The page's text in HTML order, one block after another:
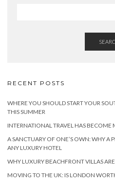
RECENT POSTS
WHERE YOU SHOULD START YOUR
THIS SUMMER
INTERNATIONAL TRAVEL HAS BECOME
A SANCTUARY OF ONE’S OWN: WHY A
ANY LUXURY HOTEL
WHY LUXURY BEACHFRONT VILLAS
MOVING TO THE UK: IS LONDON